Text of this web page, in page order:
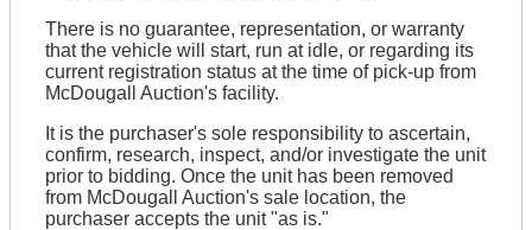
There is no guarantee, representation, or warranty
that the vehicle will start, run at idle, or regarding its
current registration status at the time of pick-up from
McDougall Auction's facility.
It is the purchaser's sole responsibility to ascertain,
confirm, research, inspect, and/or investigate the unit
prior to bidding. Once the unit has been removed
from McDougall Auction's sale location, the
purchaser accepts the unit "as is."